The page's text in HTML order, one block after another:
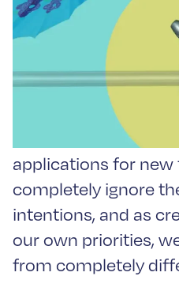
Repurposing
Bullet Proof
Some of the most
applications for
completely ignore
intentions, and as
our own priorities,
from completely